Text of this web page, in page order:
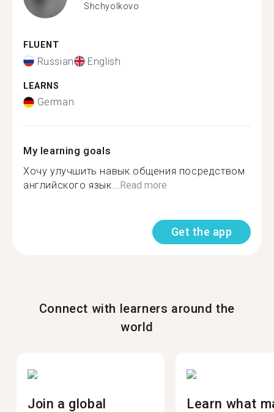
Shchyolkovo
FLUENT
Russian English
LEARNS
German
My learning goals
Хочу улучшить навык общения посредством
английского язык...Read more
Get the app
Connect with learners around the
world
Join a global
Learn what